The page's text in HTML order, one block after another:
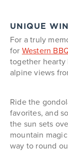
UNIQUE
For a truly
for Western
together hearty
alpine views
Ride the
favorites, and
the sun sets
mountain
way to round